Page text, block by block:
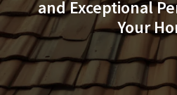
and Exceptional
Your